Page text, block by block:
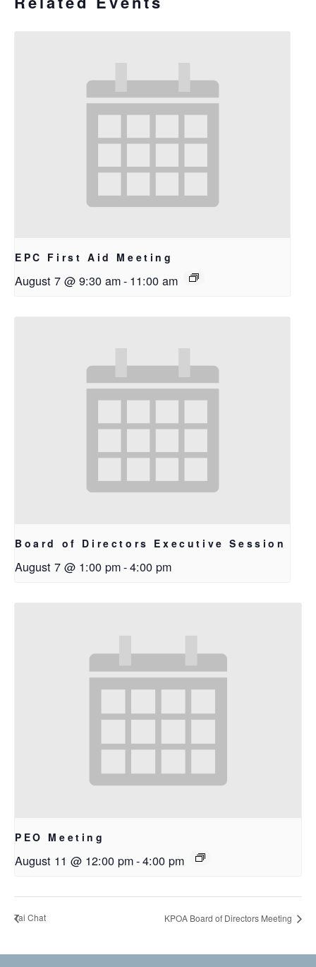
EPC First Aid Meeting
August 7 @ 9:30 am- 11:00 am
Board of Directors Executive Session
August 7 @ 1:00 pm-4:00 pm
PEO Meeting
August 11 @ 12:00 pm-4:00 pm
Tai Chat KPOA Board of Directors Meeting